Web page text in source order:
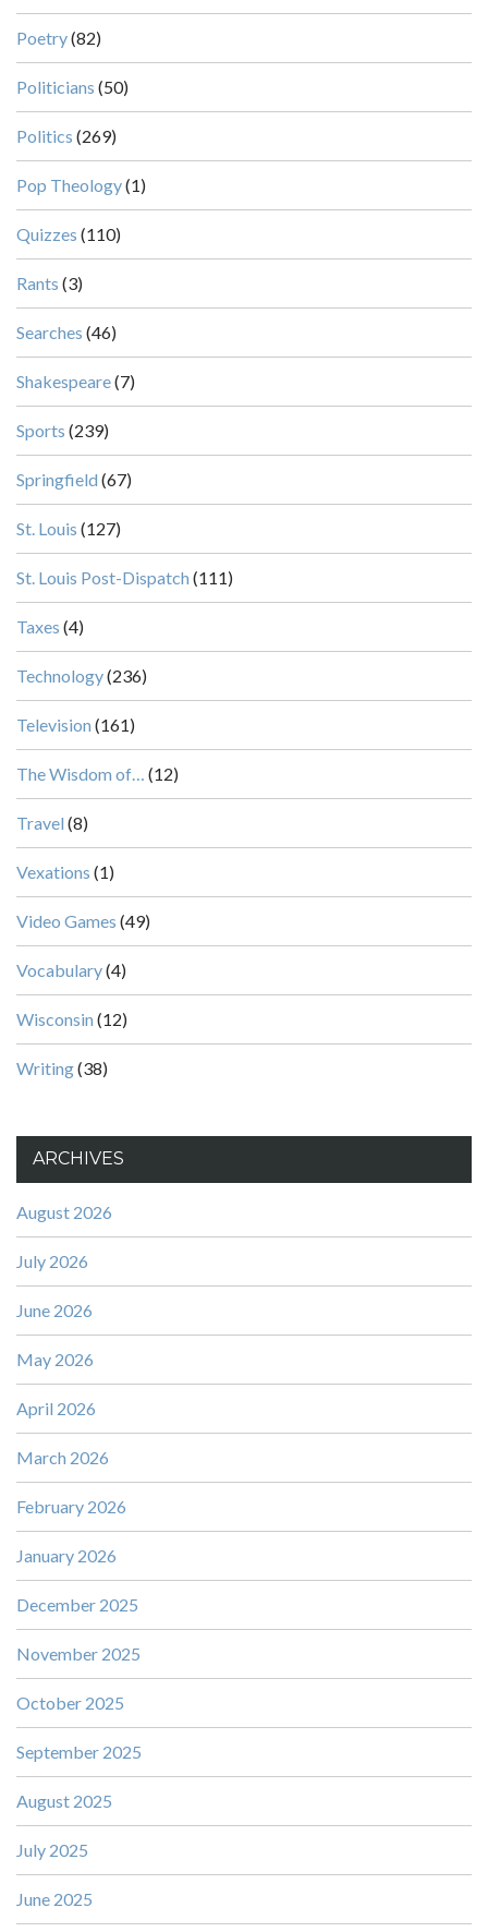
Poetry(82)
Politicians (50)
Politics (269)
Pop Theology(1)
Quizzes (110)
Rants (3)
Searches (46)
Shakespeare(7)
Sports (239)
Springfield (67)
St. Louis (127)
St. Louis Post-Dispatch (111)
Taxes (4)
Technology(236)
Television (161)
The Wisdom of… (12)
Travel (8)
Vexations (1)
Video Games (49)
Vocabulary(4)
Wisconsin (12)
Writing(38)
ARCHIVES
August 2026
July 2026
June 2026
May 2026
April 2026
March 2026
February 2026
January 2026
December 2025
November 2025
October 2025
September 2025
August 2025
July 2025
June 2025